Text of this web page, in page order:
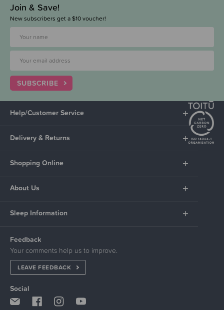
Join & Save!
New subscribers get a $10 voucher!
SUBSCRIBE
Help/Customer Service
Delivery & Returns
Shopping Online
About Us
Sleep Information
Feedback
Your comments help us to improve.
LEAVE FEEDBACK
Social